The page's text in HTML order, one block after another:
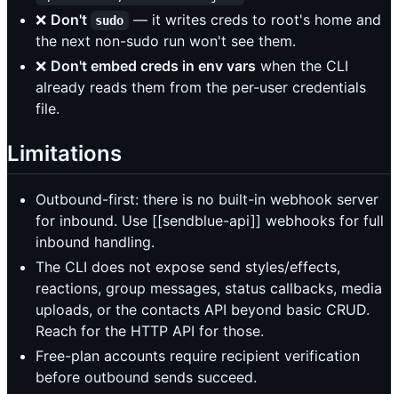
❌ Don't sudo
— it writes creds to root's home and
the next non-sudo run won't see them.
❌ Don't embed creds in env vars when the CLI
already reads them from the per-user credentials
file.
Limitations
Outbound-first: there is no built-in webhook server
for inbound. Use [[sendblue-api]] webhooks for full
inbound handling.
The CLI does not expose send styles/effects,
reactions, group messages, status callbacks, media
uploads, or the contacts API beyond basic CRUD.
Reach for the HTTP API for those.
Free-plan accounts require recipient verification
before outbound sends succeed.